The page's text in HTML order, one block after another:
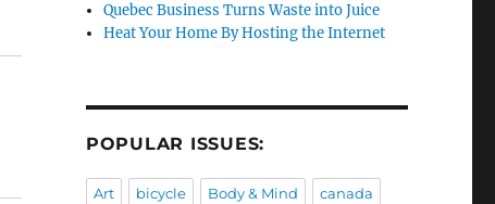
Quebec Business Turns Waste into Juice
Heat Your Home By Hosting the Internet
POPULAR ISSUES:
Art bicycle Body & Mind canada